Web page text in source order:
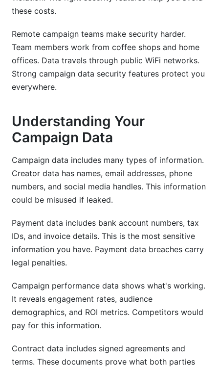
these costs.
Remote campaign teams make security harder.
Team members work from coffee shops and home
offices. Data travels through public WiFi networks.
Strong campaign data security features protect you
everywhere.
Understanding Your
Campaign Data
Campaign data includes many types of information.
Creator data has names, email addresses, phone
numbers, and social media handles. This information
could be misused if leaked.
Payment data includes bank account numbers, tax
IDs, and invoice details. This is the most sensitive
information you have. Payment data breaches carry
legal penalties.
Campaign performance data shows what's working.
It reveals engagement rates, audience
demographics, and ROI metrics. Competitors would
pay for this information.
Contract data includes signed agreements and
terms. These documents prove what both parties